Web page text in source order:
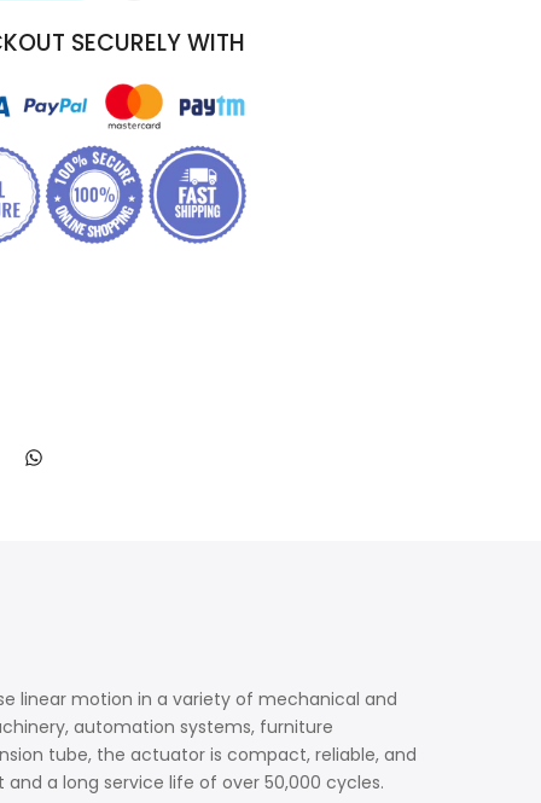
SECURELY WITH
linear motion in a variety of mechanical and
automation systems, furniture
tube, the actuator is compact, reliable, and
a long service life of over 50,000 cycles.